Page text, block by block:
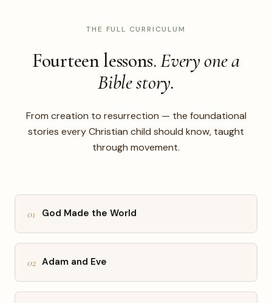
THE FULL CURRICULUM
Fourteen lessons.Every one a
Bible story.
From creation to resurrection — the foundational
stories every Christian child should know, taught
through movement.
01 God Made the World
02 Adam and Eve